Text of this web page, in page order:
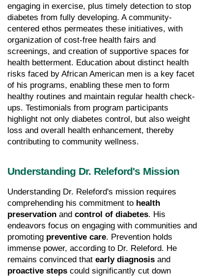
engaging in exercise, plus timely detection to stop
diabetes from fully developing. A community-
centered ethos permeates these initiatives, with
organization of cost-free health fairs and
screenings, and creation of supportive spaces for
health betterment. Education about distinct health
risks faced by African American men is a key facet
of his programs, enabling these men to form
healthy routines and maintain regular health check-
ups. Testimonials from program participants
highlight not only diabetes control, but also weight
loss and overall health enhancement, thereby
contributing to community wellness.
Understanding Dr. Releford's Mission
Understanding Dr. Releford's mission requires
comprehending his commitment to health
preservation and control of diabetes. His
endeavors focus on engaging with communities and
promoting preventive care. Prevention holds
immense power, according to Dr. Releford. He
remains convinced that early diagnosis
proactive steps could significantly cut down